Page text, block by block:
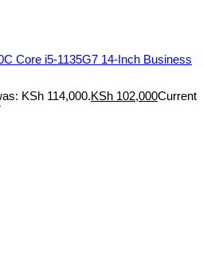
Core i5-1135G7 14-Inch Business
KSh 114,000.KSh 102,000Current